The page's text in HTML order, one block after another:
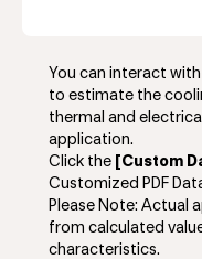
You can interact
to estimate the
thermal and
application.
Click the
[Custom
Customized PDF
Please Note: Actual
from calculated
characteristics.